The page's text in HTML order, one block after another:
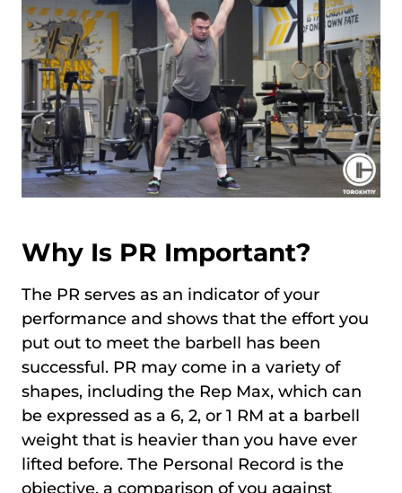
Why Is PR Important?
The PR serves as an indicator of your
performance and shows that the effort you
put out to meet the barbell has been
successful. PR may come in a variety of
shapes, including the Rep Max, which can
be expressed as a 6, 2, or 1 RM at a barbell
weight that is heavier than you have ever
lifted before. The Personal Record is the
objective, a comparison of you against